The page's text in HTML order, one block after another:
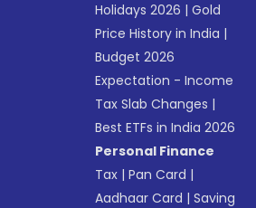
Holidays 2026 |Gold
Price History in India |
Budget 2026
Expectation - Income
Tax Slab Changes |
Best ETFs in India 2026
Personal Finance
Tax |Pan Card |
Aadhaar Card |Saving